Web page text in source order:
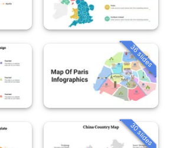
36 slides
30 slides